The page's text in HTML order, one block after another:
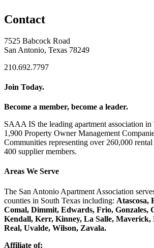
Contact
7525 Babcock Road
San Antonio, Texas 78249
210.692.7797
Join Today.
Become a member, become a leader.
SAAA IS the leading apartment association
1,900 Property Owner Management
Communities representing over 260,000
400 supplier members.
Areas We Serve
The San Antonio Apartment Association
counties in South Texas including: Atascosa,
Comal, Dimmit, Edwards, Frio, Gonzales,
Kendall, Kerr, Kinney, La Salle,
Real, Uvalde, Wilson, Zavala.
Affiliate of: